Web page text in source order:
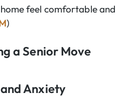
feel comfortable and
)
a Senior Move
and Anxiety